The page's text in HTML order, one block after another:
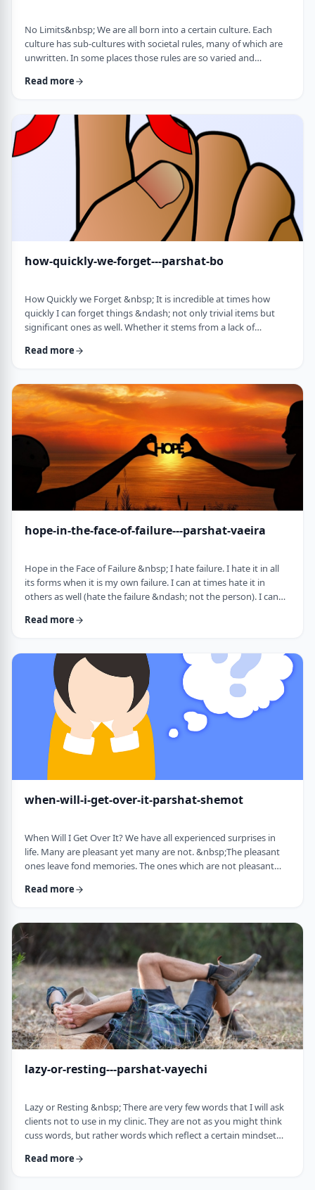
No Limits&nbsp; We are all born into a certain culture. Each
culture has sub-cultures with societal rules, many of which are
unwritten. In some places those rules are so varied and
life adhering to all of them. There are class structures, glass
physical or psychological barriers to our growth as well. Even
so, our&nbsp;ability t …
Read more
how-quickly-we-forget---parshat-bo
How Quickly we Forget &nbsp; It is incredible at times how
quickly I can forget things &ndash; not only trivial items but
significant ones as well. Whether it stems from a lack of
happens to most of us (except for my wife &ndash; her
extreme example of this. The Jews, the Torah recounts in this
week&rsquo;s parsha, are getting ready …
Read more
hope-in-the-face-of-failure---parshat-vaeira
Hope in the Face of Failure &nbsp; I hate failure. I hate it in all
its forms when it is my own failure. I can at times hate it in
others as well (hate the failure &ndash; not the person). I can
doesn&rsquo;t succeed in advancing his team&rsquo;s
great people have failed as well. Elvis, Dr. Seuss, and Edison all
failed on their way …
Read more
when-will-i-get-over-it-parshat-shemot
When Will I Get Over It? We have all experienced surprises in
life. Many are pleasant yet many are not. &nbsp;The pleasant
ones leave fond memories. The ones which are not pleasant
Moshe, in this week&rsquo;s parsha, calls his eldest Gershom
Though he was married to a good family, he still felt like a
stranger. In contra …
Read more
lazy-or-resting---parshat-vayechi
Lazy or Resting &nbsp; There are very few words that I will ask
clients not to use in my clinic. They are not as you might think
cuss words, but rather words which reflect a certain mindset
words is &ldquo;lazy&rdquo;. It is specifically a red light when a
Read more